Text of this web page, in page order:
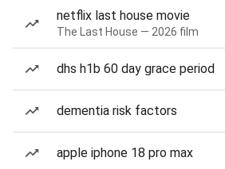
netflix last house movie
The Last House — 2026 film
dhs h1b 60 day grace period
dementia risk factors
apple iphone 18 pro max